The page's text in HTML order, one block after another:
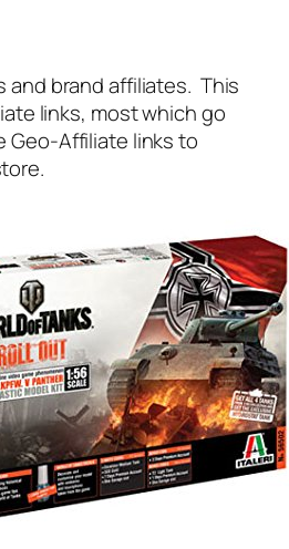
and brand affiliates. This
links, most which go
Geo-Affiliate links to